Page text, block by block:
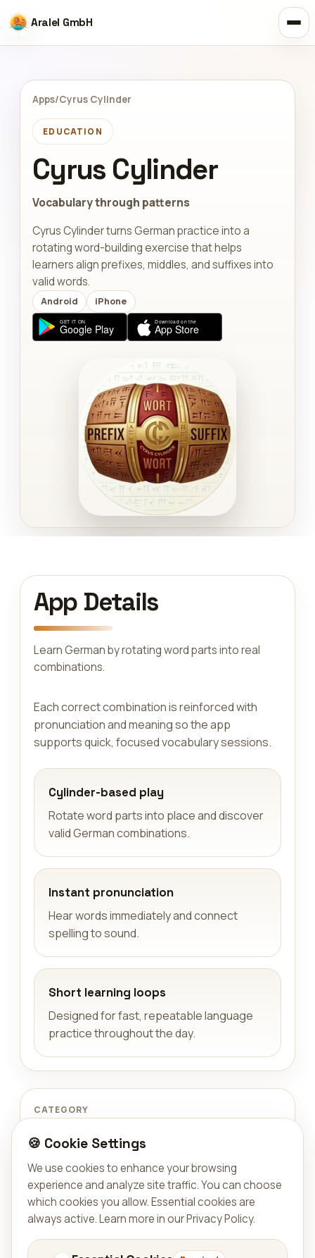
Aralel GmbH
Apps/Cyrus Cylinder
EDUCATION
Cyrus Cylinder
Vocabulary through patterns
Cyrus Cylinder turns German practice into a
rotating word-building exercise that helps
learners align prefixes, middles, and suffixes into
valid words.
Android iPhone
App Details
Learn German by rotating word parts into real
combinations.
Each correct combination is reinforced with
pronunciation and meaning so the app
supports quick, focused vocabulary sessions.
Cylinder-based play
Rotate word parts into place and discover
valid German combinations.
Instant pronunciation
Hear words immediately and connect
spelling to sound.
Short learning loops
Designed for fast, repeatable language
practice throughout the day.
CATEGORY
TYPE
App
AVAILABLE ON
Published on Google Play and on the App
🍪 Cookie Settings
We use cookies to enhance your browsing
experience and analyze site traffic. You can choose
which cookies you allow. Essential cookies are
always active.Learn more in our Privacy Policy.